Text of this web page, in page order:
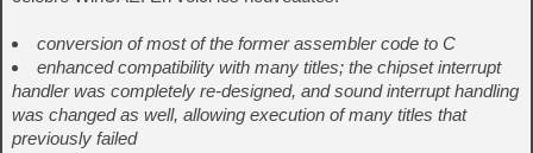
conversion of most of the former assembler code to C
enhanced compatibility with many titles; the chipset interrupt
handler was completely re-designed, and sound interrupt handling
was changed as well, allowing execution of many titles that
previously failed